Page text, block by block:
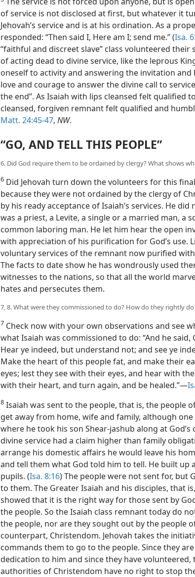
of service is not disclosed at first, but whatever it
Jehovah’s service and is at his ordination. As a
responded: “Then said I, Here am I; send me.” (Isa.
“faithful and discreet slave” class volunteered their
of acting dead to divine service, like the leprous
oneself to activity and answering the invitation
love and courage to answer the divine call to
the end”. As Isaiah with lips cleansed felt qualified
cleansed, forgiven remnant felt qualified and
Matt. 24:45-47, NW.
“GO, AND TELL THIS PEOPLE”
6. Did God require them to be ordained by clergy? What shows
6 Did Jehovah turn down the volunteers for this
because they were not ordained by the clergy of
by his ready acceptance of Isaiah’s services. He
was a priest, a Levite, a single or a married man, a
common laboring man. He let him hear the open
with appreciation of his purification for God’s use.
voluntary services of the remnant now purified
The facts to date show he has wondrously used
witnesses to the nations, so that all the world
hates and persecutes them.
7, 8. What were they commissioned to do? How do they rightly
7 Check now with your own observations and see
what Isaiah was commissioned to do: “And he said,
Hear ye indeed, but understand not; and see ye
Make the heart of this people fat, and make their
eyes; lest they see with their eyes, and hear with
with their heart, and turn again, and be healed.”—
8 Isaiah was sent to the people, that is, the people
get away from home, wife and family, although
where he took his son Shear-jashub along at God’s
divine service had a claim higher than family
arrange his domestic affairs he would leave his
and tell them what God told him to tell. He built up
pupils. (Isa. 8:16) The people were not sent for, but
to them. The Greater Isaiah and his disciples, that
showed that it is the right way for those sent by
the people. So the Isaiah class remnant today do
the people, nor are they sought out by the people
counterpart, Christendom. Jehovah takes the
commands them to go to the people. Since they
dedication to him and since they have volunteered,
authorities of Christendom have no right to stop